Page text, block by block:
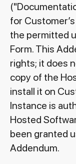
for
the permitted
Form. This
rights; it does
copy of the
install it on
Instance is
Hosted
been granted
Addendum.